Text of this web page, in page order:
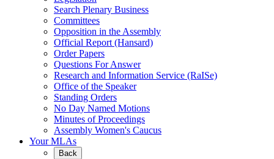
Search Plenary Business
Committees
Opposition in the Assembly
Official Report (Hansard)
Order Papers
Questions For Answer
Research and Information Service (RaISe)
Office of the Speaker
Standing Orders
No Day Named Motions
Minutes of Proceedings
Assembly Women's Caucus
Your MLAs
Back